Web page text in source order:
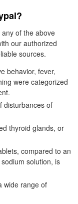
of the above
our authorized
sources.
behavior, fever,
were categorized
disturbances of
thyroid glands, or
compared to an
solution, is
wide range of